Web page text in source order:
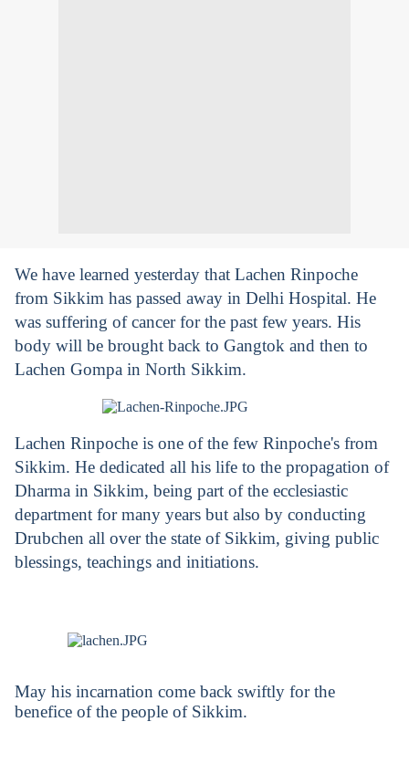
We have learned yesterday that Lachen Rinpoche
from Sikkim has passed away in Delhi Hospital. He
was suffering of cancer for the past few years. His
body will be brought back to Gangtok and then to
Lachen Gompa in North Sikkim.
Lachen Rinpoche is one of the few Rinpoche's from
Sikkim. He dedicated all his life to the propagation of
Dharma in Sikkim, being part of the ecclesiastic
department for many years but also by conducting
Drubchen all over the state of Sikkim, giving public
blessings, teachings and initiations.
May his incarnation come back swiftly for the
benefice of the people of Sikkim.